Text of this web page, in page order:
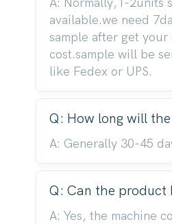
A: Normally,1-2units
available.we need
sample after get your
cost.sample will be
like Fedex or UPS.
Q: How long will
A: Generally 30-45
Q: Can the product
A: Yes, the machine